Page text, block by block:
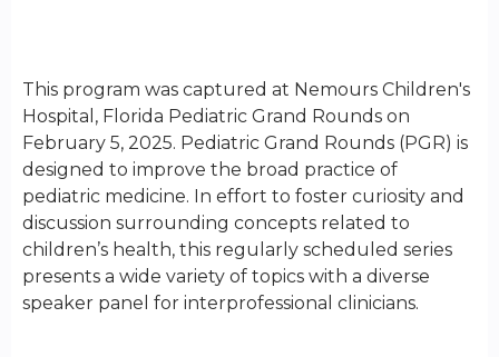
This program was captured at Nemours Children's
Hospital, Florida Pediatric Grand Rounds on
February 5, 2025. Pediatric Grand Rounds (PGR) is
designed to improve the broad practice of
pediatric medicine. In effort to foster curiosity and
discussion surrounding concepts related to
children’s health, this regularly scheduled series
presents a wide variety of topics with a diverse
speaker panel for interprofessional clinicians.